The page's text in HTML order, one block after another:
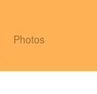
Photos